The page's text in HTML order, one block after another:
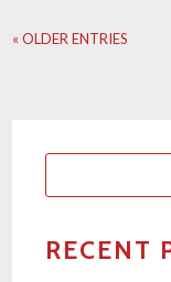
« OLDER ENTRIES
RECENT